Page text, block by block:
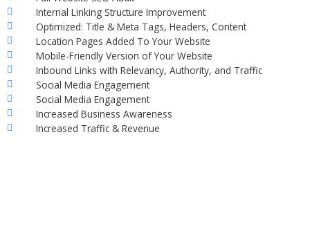
Internal Linking Structure Improvement
Optimized: Title & Meta Tags, Headers, Content
Location Pages Added To Your Website
Mobile-Friendly Version of Your Website
Inbound Links with Relevancy, Authority, and Traffic
Social Media Engagement
Social Media Engagement
Increased Business Awareness
Increased Traffic & Revenue